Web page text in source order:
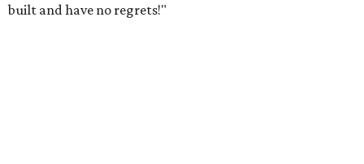
built and have no regrets!"